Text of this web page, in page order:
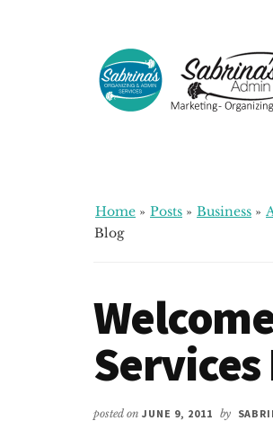
~
Bookkeeping
Home » Posts » Business »
Blog
posted on JUNE 9, 2011 by